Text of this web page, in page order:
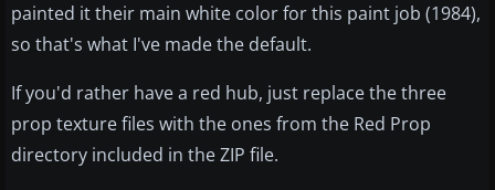
painted it their main white color for this paint job (1984),
so that's what I've made the default.
If you'd rather have a red hub, just replace the three
prop texture files with the ones from the Red Prop
directory included in the ZIP file.